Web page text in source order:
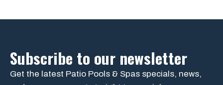
Subscribe to our newsletter
Get the latest Patio Pools & Spas specials, news,